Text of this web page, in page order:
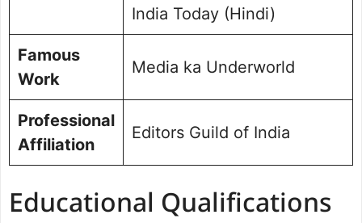
India Today (Hindi)
Famous
Work
Media ka Underworld
Professional
Affiliation
Editors Guild of India
Educational Qualifications